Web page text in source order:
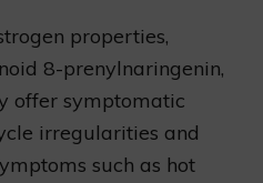
properties,
8-prenylnaringenin,
offer symptomatic
irregularities and
such as hot